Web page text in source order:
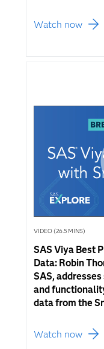
Watch now
VIDEO (26.5 MINS)
SAS Viya Best
Data: Robin
SAS,
and
data from the
Watch now